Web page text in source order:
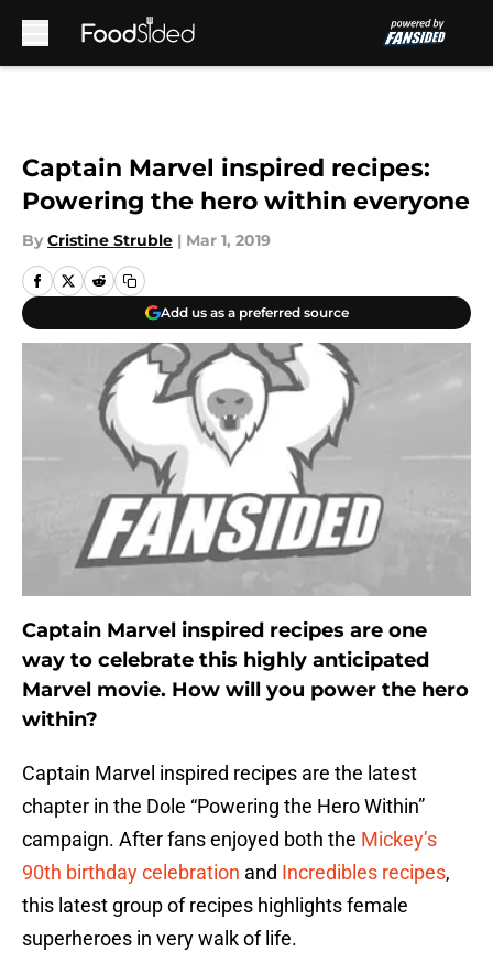
Captain Marvel inspired recipes:
Powering the hero within everyone
By Cristine Struble | Mar 1, 2019
Add us as a preferred source
Captain Marvel inspired recipes are one
way to celebrate this highly anticipated
Marvel movie. How will you power the hero
within?
Captain Marvel inspired recipes are the latest
chapter in the Dole “Powering the Hero Within”
campaign. After fans enjoyed both the Mickey’s
90th birthday celebration and Incredibles recipes,
this latest group of recipes highlights female
superheroes in very walk of life.